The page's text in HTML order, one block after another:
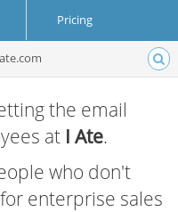
Pricing
the email
at I Ate.
who don't
enterprise sales